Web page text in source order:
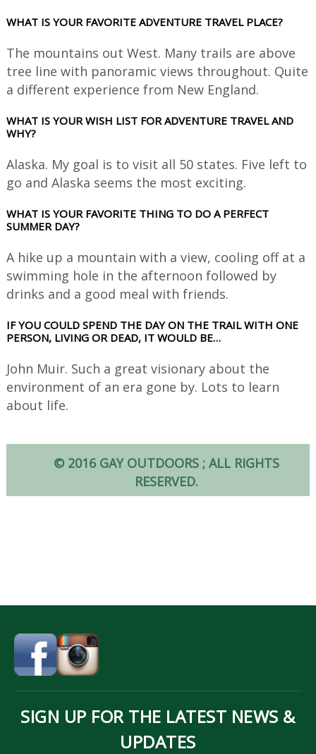
WHAT IS YOUR FAVORITE ADVENTURE TRAVEL PLACE?
The mountains out West. Many trails are above
tree line with panoramic views throughout. Quite
a different experience from New England.
WHAT IS YOUR WISH LIST FOR ADVENTURE TRAVEL AND
WHY?
Alaska. My goal is to visit all 50 states. Five left to
go and Alaska seems the most exciting.
WHAT IS YOUR FAVORITE THING TO DO A PERFECT
SUMMER DAY?
A hike up a mountain with a view, cooling off at a
swimming hole in the afternoon followed by
drinks and a good meal with friends.
IF YOU COULD SPEND THE DAY ON THE TRAIL WITH ONE
PERSON, LIVING OR DEAD, IT WOULD BE…
John Muir. Such a great visionary about the
environment of an era gone by. Lots to learn
about life.
© 2016 GAY OUTDOORS ; ALL RIGHTS
RESERVED.
SIGN UP FOR THE LATEST NEWS &
UPDATES